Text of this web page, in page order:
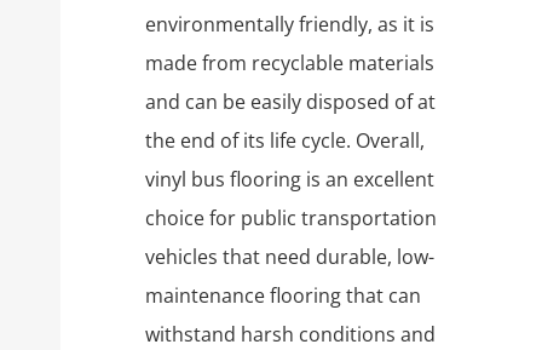
environmentally friendly, as it is
made from recyclable materials
and can be easily disposed of at
the end of its life cycle. Overall,
vinyl bus flooring is an excellent
choice for public transportation
vehicles that need durable, low-
maintenance flooring that can
withstand harsh conditions and